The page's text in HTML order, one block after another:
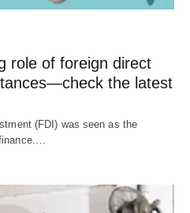
role of foreign direct
the latest
(FDI) was seen as the